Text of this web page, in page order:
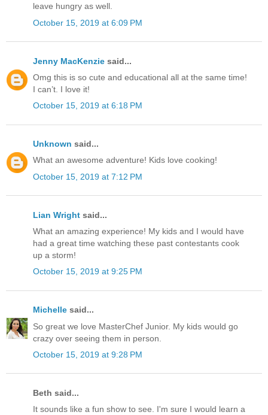
leave hungry as well.
October 15, 2019 at 6:09 PM
Jenny MacKenzie said...
Omg this is so cute and educational all at the same time!
I can’t. I love it!
October 15, 2019 at 6:18 PM
Unknown said...
What an awesome adventure! Kids love cooking!
October 15, 2019 at 7:12 PM
Lian Wright said...
What an amazing experience! My kids and I would have
had a great time watching these past contestants cook
up a storm!
October 15, 2019 at 9:25 PM
Michelle said...
So great we love MasterChef Junior. My kids would go
crazy over seeing them in person.
October 15, 2019 at 9:28 PM
Beth said...
It sounds like a fun show to see. I'm sure I would learn a